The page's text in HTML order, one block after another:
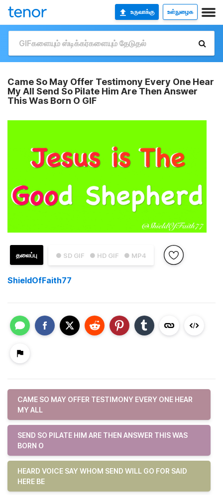
உருவாக்கு உள்நுழைக
Came So May Offer Testimony Every One Hear
My All Send So Pilate Him Are Then Answer
This Was Born O GIF
● SD GIF ● HD GIF ● MP4
தலைப்பு
ShieldOfFaith77
CAME SO MAY OFFER TESTIMONY EVERY ONE HEAR
MY ALL
SEND SO PILATE HIM ARE THEN ANSWER THIS WAS
BORN O
HEARD VOICE SAY WHOM SEND WILL GO FOR SAID
HERE BE